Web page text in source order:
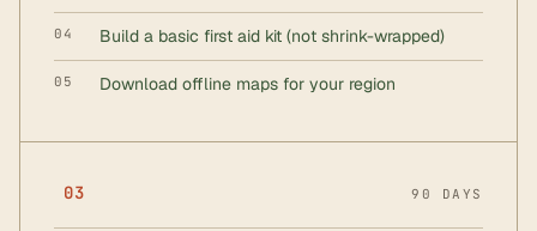
04 Build a basic first aid kit (not shrink-wrapped)
05 Download offline maps for your region
03 90 DAYS